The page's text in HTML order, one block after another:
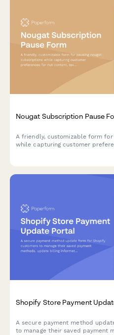
Nougat Subscription Pause
A friendly, customizable form
while capturing customer
Shopify Store Payment
A secure payment method
to manage their saved payment